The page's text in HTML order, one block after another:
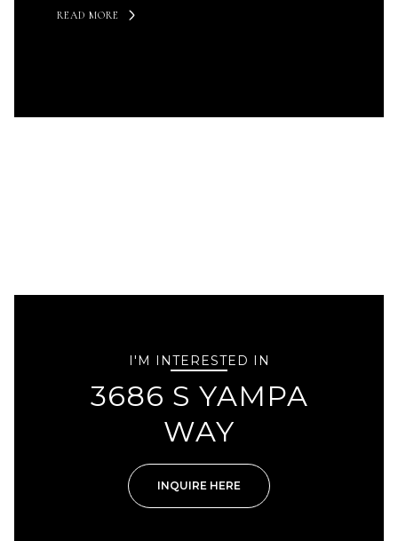
READ MORE
I'M INTERESTED IN
3686 S YAMPA
WAY
INQUIRE HERE